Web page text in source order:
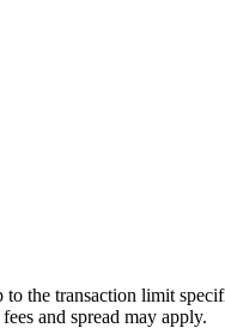
to the transaction limit
and spread may apply.